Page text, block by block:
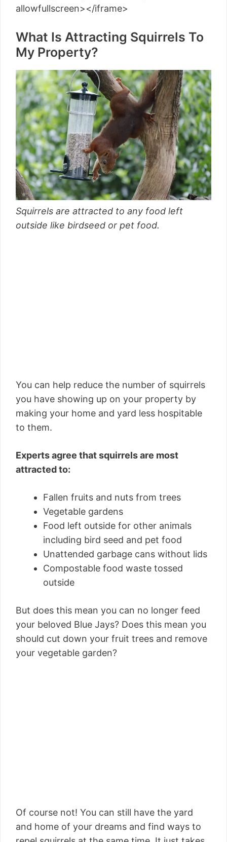
allowfullscreen></iframe>
What Is Attracting Squirrels To
My Property?
Squirrels are attracted to any food left
outside like birdseed or pet food.
You can help reduce the number of squirrels
you have showing up on your property by
making your home and yard less hospitable
to them.
Experts agree that squirrels are most
attracted to:
Fallen fruits and nuts from trees
Vegetable gardens
Food left outside for other animals
including bird seed and pet food
Unattended garbage cans without lids
Compostable food waste tossed
outside
But does this mean you can no longer feed
your beloved Blue Jays? Does this mean you
should cut down your fruit trees and remove
your vegetable garden?
Of course not! You can still have the yard
and home of your dreams and find ways to